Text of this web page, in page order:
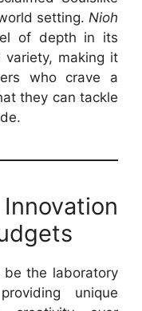
setting. Nioh
of depth in its
making it
who crave a
they can tackle
the laboratory
unique